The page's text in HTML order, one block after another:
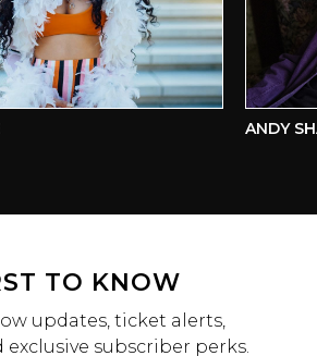
ANDY SHAUF
TO KNOW
updates, ticket alerts,
exclusive subscriber perks.